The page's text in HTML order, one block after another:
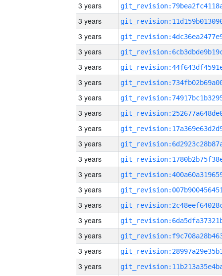
3 years
3 years
3 years
3 years
3 years
3 years
3 years
3 years
3 years
3 years
3 years
3 years
3 years
3 years
3 years
3 years
3 years
3 years